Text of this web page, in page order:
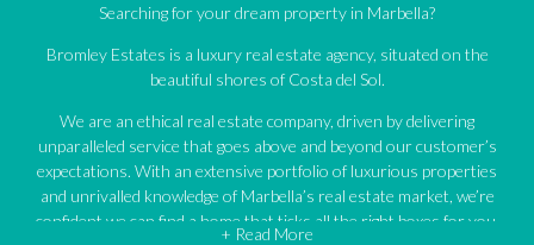
Searching for your dream property in Marbella?
Bromley Estates is a luxury real estate agency, situated on the
beautiful shores of Costa del Sol.
We are an ethical real estate company, driven by delivering
unparalleled service that goes above and beyond our customer’s
expectations. With an extensive portfolio of luxurious properties
and unrivalled knowledge of Marbella’s real estate market, we’re
confident we can find a home that ticks all the right boxes for you.
+ Read More